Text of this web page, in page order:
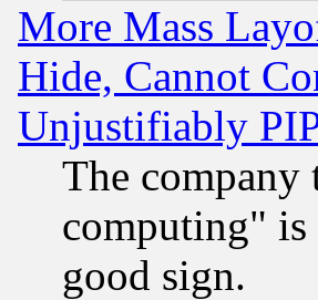
More Mass
Hide, Cannot
Unjustifiably
The company
computing" is
good sign.